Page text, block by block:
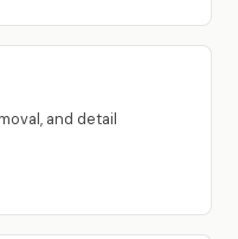
and detail